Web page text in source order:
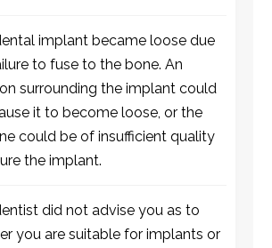
implant became loose due
to fuse to the bone. An
surrounding the implant could
it to become loose, or the
could be of insufficient quality
the implant.
did not advise you as to
you are suitable for implants or